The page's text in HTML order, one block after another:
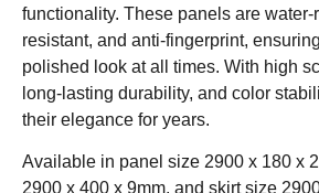
functionality. These panels are water-
resistant, and anti-fingerprint,
polished look at all times. With high
long-lasting durability, and color
their elegance for years.
Available in panel size 2900 x 180 x
2900 x 400 x 9mm, and skirt size